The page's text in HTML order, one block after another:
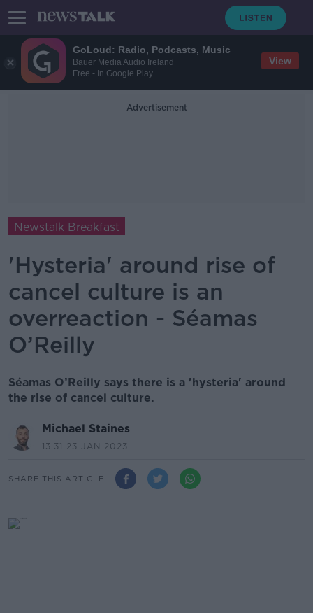
GoLoud: Radio, Podcasts, Music
Bauer Media Audio Ireland
Free - In Google Play
View
Advertisement
Newstalk Breakfast
'Hysteria' around rise of
cancel culture is an
overreaction - Séamas
O’Reilly
Séamas O’Reilly says there is a 'hysteria' around
the rise of cancel culture.
Michael Staines
13.31 23 JAN 2023
SHARE THIS ARTICLE